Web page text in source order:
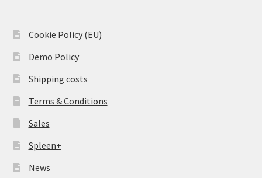
Cookie Policy (EU)
Demo Policy
Shipping costs
Terms & Conditions
Sales
Spleen+
News